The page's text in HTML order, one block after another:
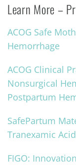
Learn More –
ACOG Safe
Hemorrhage
ACOG Clinical
Nonsurgical
Postpartum
SafePartum
Tranexamic
FIGO: